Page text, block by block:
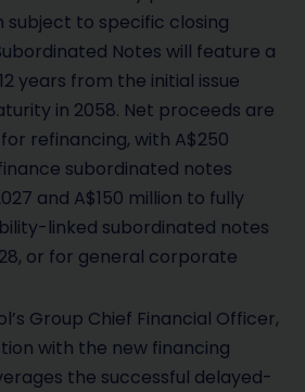
subject to specific closing
Notes will feature a
years from the initial issue
in 2058. Net proceeds are
refinancing, with A$250
subordinated notes
and A$150 million to fully
linked subordinated notes
or for general corporate
Group Chief Financial Officer,
with the new financing
the successful delayed-